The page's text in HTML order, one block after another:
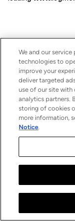
We and our
technologies to
improve your
deliver targeted
use of our site with
analytics partners.
storing of cookies
more information,
Notice.